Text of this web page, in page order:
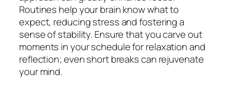
Routines help your brain know what to
expect, reducing stress and fostering a
sense of stability. Ensure that you carve out
moments in your schedule for relaxation and
reflection; even short breaks can rejuvenate
your mind.